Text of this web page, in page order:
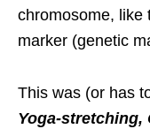
chromosome, like
marker (genetic
This was (or has
Yoga-stretching,